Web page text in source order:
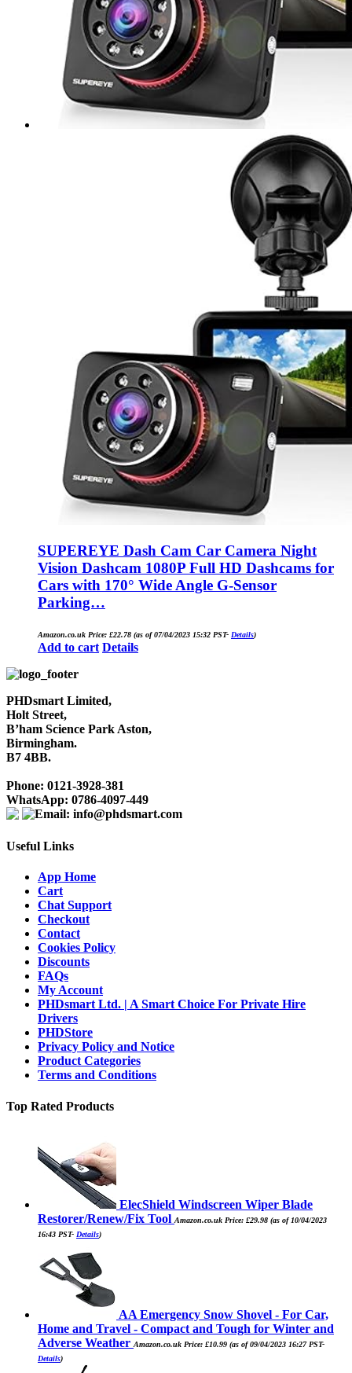
SUPEREYE Dash Cam Car Camera Night
Vision Dashcam 1080P Full HD Dashcams for
Cars with 170° Wide Angle G-Sensor
Parking…
Amazon.co.uk Price: £22.78 (as of 07/04/2023 15:32 PST- Details)
Add to cart Details
PHDsmart Limited,
Holt Street,
B’ham Science Park Aston,
Birmingham.
B7 4BB.
Phone: 0121-3928-381
WhatsApp: 0786-4097-449
Email: info@phdsmart.com
Useful Links
App Home
Cart
Chat Support
Checkout
Contact
Cookies Policy
Discounts
FAQs
My Account
PHDsmart Ltd. | A Smart Choice For Private Hire
Drivers
PHDStore
Privacy Policy and Notice
Product Categories
Terms and Conditions
Top Rated Products
ElecShield Windscreen Wiper Blade
Restorer/Renew/Fix Tool Amazon.co.uk Price: £29.98 (as of 10/04/2023
16:43 PST- Details)
AA Emergency Snow Shovel - For Car,
Home and Travel - Compact and Tough for Winter and
Adverse Weather Amazon.co.uk Price: £10.99 (as of 09/04/2023 16:27 PST-
Details)